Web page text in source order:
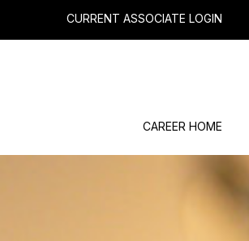
CURRENT ASSOCIATE LOGIN
CAREER HOME